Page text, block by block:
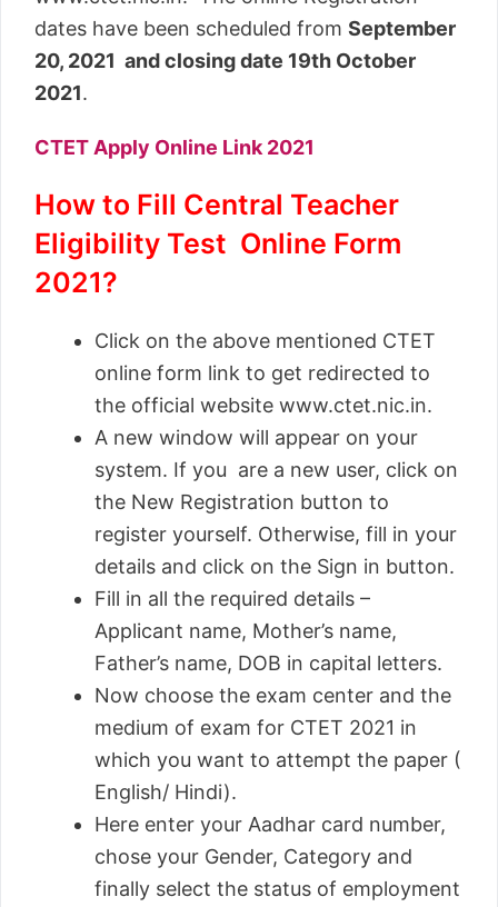
dates have been scheduled from September
20, 2021 and closing date 19th October
2021.
CTET Apply Online Link 2021
How to Fill Central Teacher
Eligibility Test Online Form
2021?
Click on the above mentioned CTET
online form link to get redirected to
the official website www.ctet.nic.in.
A new window will appear on your
system. If you are a new user, click on
the New Registration button to
register yourself. Otherwise, fill in your
details and click on the Sign in button.
Fill in all the required details –
Applicant name, Mother’s name,
Father’s name, DOB in capital letters.
Now choose the exam center and the
medium of exam for CTET 2021 in
which you want to attempt the paper (
English/ Hindi).
Here enter your Aadhar card number,
chose your Gender, Category and
finally select the status of employment